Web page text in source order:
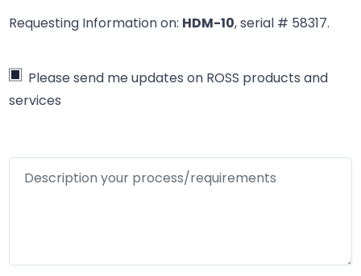
Requesting Information on: HDM-10, serial # 58317.
Please send me updates on ROSS products and
services
Description your process/requirements